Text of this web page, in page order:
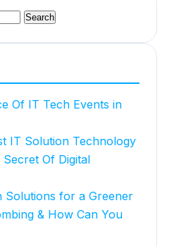
Of IT Tech Events in
IT Solution Technology
Of Digital
Solutions for a Greener
& How Can You